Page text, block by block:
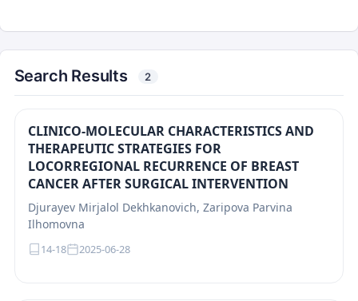
Search Results 2
CLINICO-MOLECULAR CHARACTERISTICS AND
THERAPEUTIC STRATEGIES FOR
LOCORREGIONAL RECURRENCE OF BREAST
CANCER AFTER SURGICAL INTERVENTION
Djurayev Mirjalol Dekhkanovich, Zaripova Parvina
Ilhomovna
14-18 2025-06-28